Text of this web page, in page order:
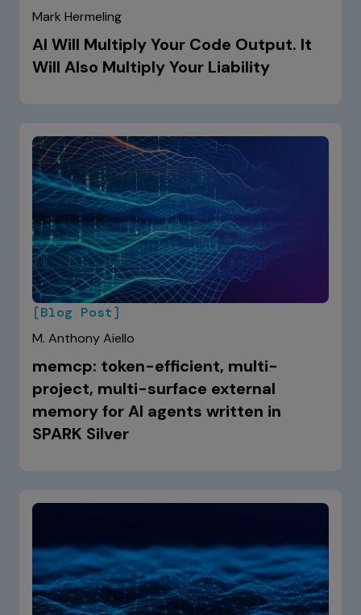
Mark Hermeling
AI Will Multiply Your Code Output. It
Will Also Multiply Your Liability
[Blog Post]
M. Anthony Aiello
memcp: token-efficient, multi-
project, multi-surface external
memory for AI agents written in
SPARK Silver